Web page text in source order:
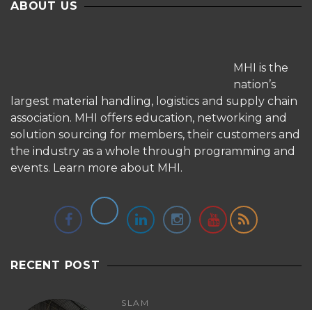
ABOUT US
MHI is the
nation’s
largest material handling, logistics and supply chain
association. MHI offers education, networking and
solution sourcing for members, their customers and
the industry as a whole through programming and
events. Learn more about MHI.
RECENT POST
SLAM